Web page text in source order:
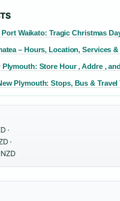
Waikato: Tragic Christmas
– Hours, Location, Services
Store Hour , Addre ,
Plymouth: Stops, Bus & Travel
·
·